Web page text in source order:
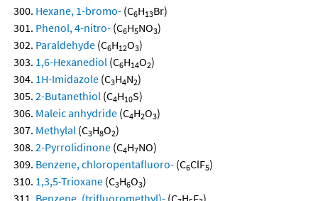
Hexane, 1-bromo- (C6H13Br)
Phenol, 4-nitro- (C6H5NO3)
Paraldehyde (C6H12O3)
1,6-Hexanediol (C6H14O2)
1H-Imidazole (C3H4N2)
2-Butanethiol (C4H10S)
Maleic anhydride (C4H2O3)
Methylal (C3H8O2)
2-Pyrrolidinone (C4H7NO)
Benzene, chloropentafluoro- (C6ClF5)
1,3,5-Trioxane (C3H6O3)